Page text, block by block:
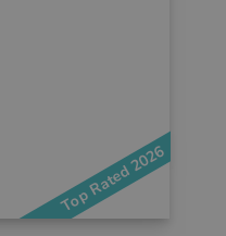
Top Rated 2026